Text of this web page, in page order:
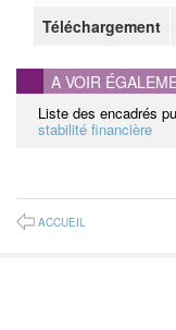
Téléchargement
A VOIR
Liste des encadrés
stabilité financière
ACCUEIL